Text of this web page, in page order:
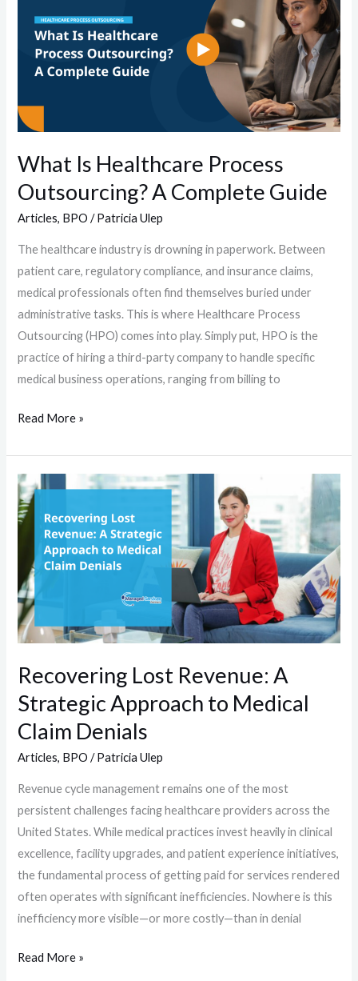
What Is Healthcare Process
Outsourcing? A Complete Guide
Articles, BPO / Patricia Ulep
The healthcare industry is drowning in paperwork. Between
patient care, regulatory compliance, and insurance claims,
medical professionals often find themselves buried under
administrative tasks. This is where Healthcare Process
Outsourcing (HPO) comes into play. Simply put, HPO is the
practice of hiring a third-party company to handle specific
medical business operations, ranging from billing to
Healthcare
Process
Outsourcing?
Complete
Guide
Read More »
Recovering Lost Revenue: A
Strategic Approach to Medical
Claim Denials
Articles, BPO /Patricia Ulep
Revenue cycle management remains one of the most
persistent challenges facing healthcare providers across the
United States. While medical practices invest heavily in clinical
excellence, facility upgrades, and patient experience initiatives,
the fundamental process of getting paid for services rendered
often operates with significant inefficiencies. Nowhere is this
inefficiency more visible—or more costly—than in denial
Recovering
Lost
Revenue:
Strategic
Approach
to
Medical
Denials
Read More »